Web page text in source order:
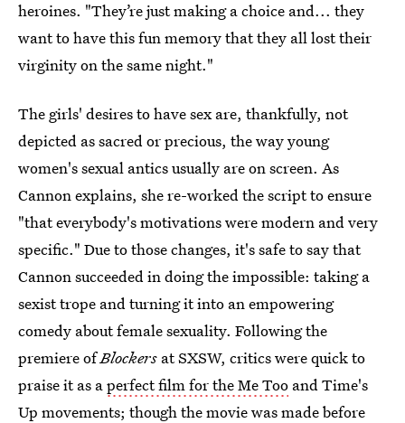
heroines. "They’re just making a choice and... they
want to have this fun memory that they all lost their
virginity on the same night."
The girls' desires to have sex are, thankfully, not
depicted as sacred or precious, the way young
women's sexual antics usually are on screen. As
Cannon explains, she re-worked the script to ensure
"that everybody's motivations were modern and very
specific." Due to those changes, it's safe to say that
Cannon succeeded in doing the impossible: taking a
sexist trope and turning it into an empowering
comedy about female sexuality. Following the
premiere ofBlockers at SXSW, critics were quick to
praise it as aperfect film for the Me Too and Time's
Up movements; though the movie was made before